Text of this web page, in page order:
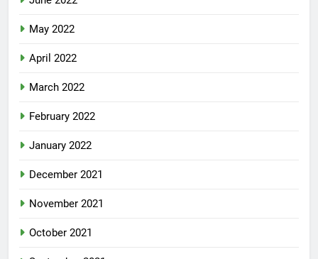
May 2022
April 2022
March 2022
February 2022
January 2022
December 2021
November 2021
October 2021